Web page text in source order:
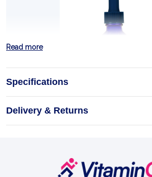
Ionic Zinc +
ZINC + ELDERBERRY
Read more
Specifications
Delivery & Returns